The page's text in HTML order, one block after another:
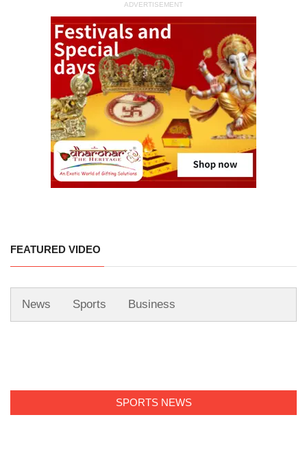
ADVERTISEMENT
FEATURED VIDEO
News Sports Business
SPORTS NEWS